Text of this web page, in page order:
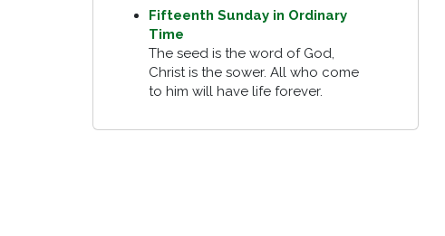
Fifteenth Sunday in Ordinary
Time
The seed is the word of God,
Christ is the sower. All who come
to him will have life forever.